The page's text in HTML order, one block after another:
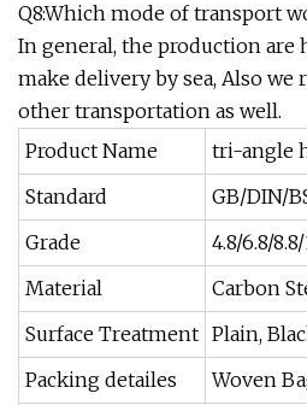
Q8:Which mode of transport
In general, the production are
make delivery by sea, Also we
other transportation as well.
Product Name
tri-angle
Standard
GB/DIN/
Grade
4.8/6.8/8.8/
Material
Carbon
Surface Treatment Plain,
Packing detailes
Woven